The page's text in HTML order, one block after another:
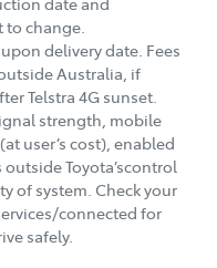
to change.
delivery date. Fees
Australia, if
Telstra 4G sunset.
strength, mobile
user’s cost), enabled
Toyota’scontrol
of system. Check your
connected for
safely.